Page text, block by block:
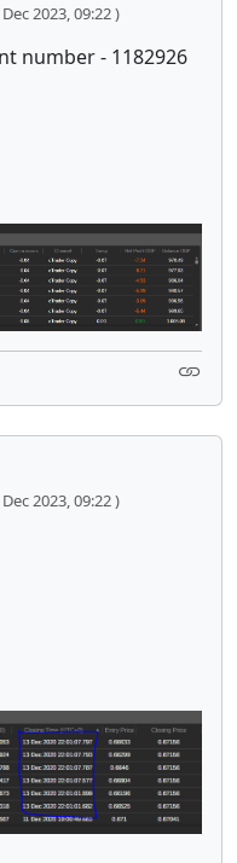
2023, 09:22 )
number - 1182926
2023, 09:22 )